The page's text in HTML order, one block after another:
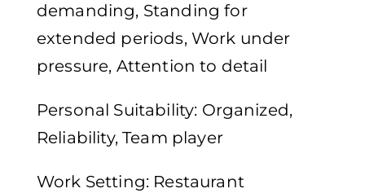
demanding, Standing for
extended periods, Work under
pressure, Attention to detail
Personal Suitability: Organized,
Reliability, Team player
Work Setting: Restaurant